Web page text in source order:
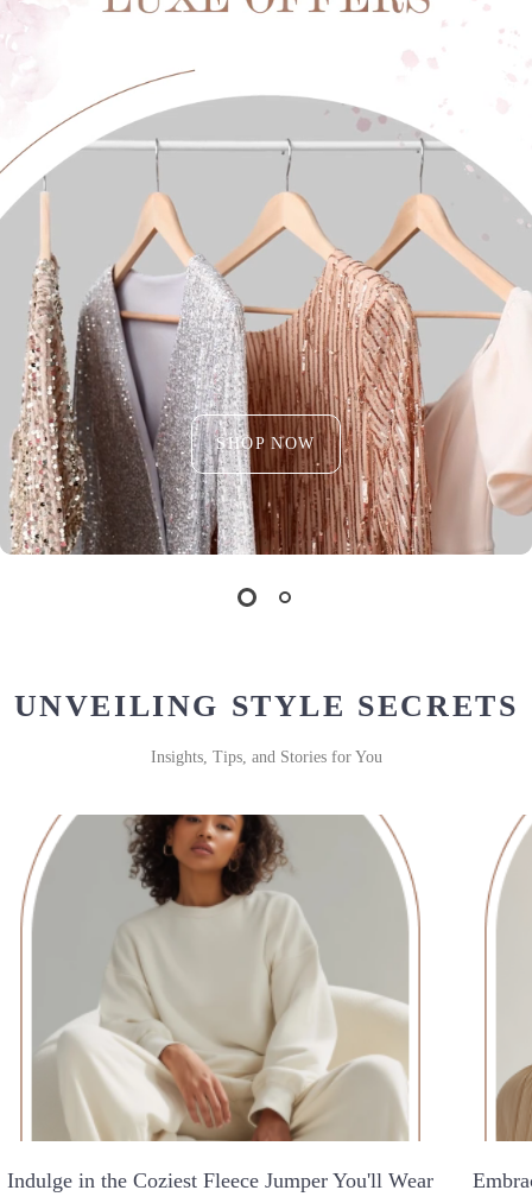
SHOP NOW
UNVEILING STYLE SECRETS
Insights, Tips, and Stories for You
Indulge in the Coziest Fleece Jumper You'll Wear